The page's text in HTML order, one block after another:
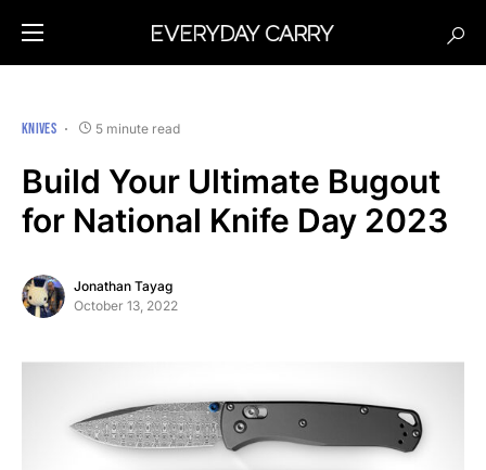
KNIVES 5 minute read
Build Your Ultimate Bugout
for National Knife Day 2023
Jonathan Tayag
October 13, 2022